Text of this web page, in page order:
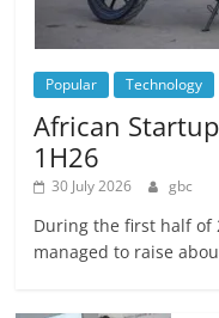
Popular Technology
African
1H26
30 July 2026 gbc
During the first half of
managed to raise